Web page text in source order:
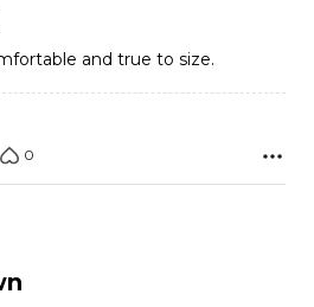
and true to size.
0